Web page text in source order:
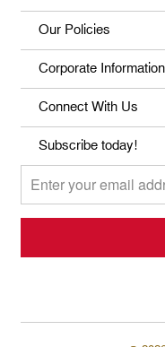
Our Policies
Corporate Information
Connect With Us
Subscribe today!